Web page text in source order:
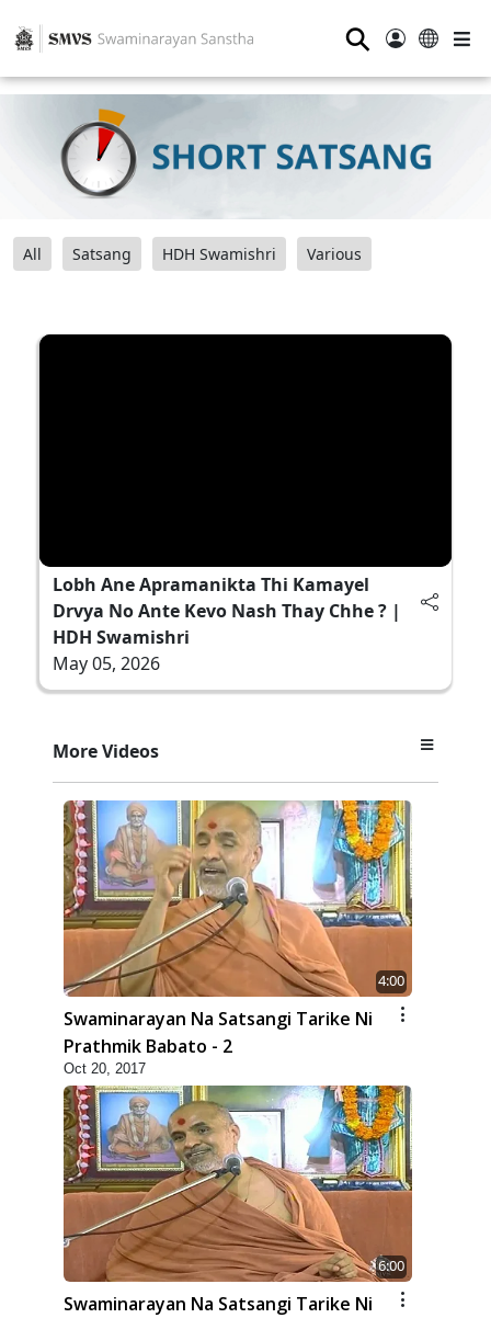
⚲
All Satsang HDH Swamishri Various
Lobh Ane Apramanikta Thi Kamayel
Drvya No Ante Kevo Nash Thay Chhe ? |
HDH Swamishri
May 05, 2026
More Videos
4:00
Swaminarayan Na Satsangi Tarike Ni
Prathmik Babato - 2
Oct 20, 2017
6:00
Swaminarayan Na Satsangi Tarike Ni